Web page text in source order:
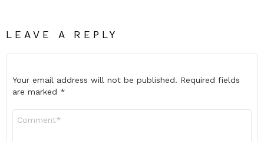
LEAVE A REPLY
Your email address will not be published. Required fields
are marked *